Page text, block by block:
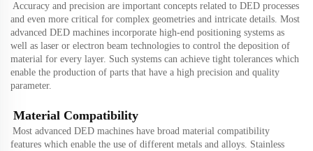
Accuracy and precision are important concepts related to DED processes
and even more critical for complex geometries and intricate details. Most
advanced DED machines incorporate high-end positioning systems as
well as laser or electron beam technologies to control the deposition of
material for every layer. Such systems can achieve tight tolerances which
enable the production of parts that have a high precision and quality
parameter.
Material Compatibility
Most advanced DED machines have broad material compatibility
features which enable the use of different metals and alloys. Stainless